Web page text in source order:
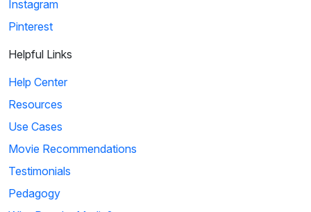
Instagram
Pinterest
Helpful Links
Help Center
Resources
Use Cases
Movie Recommendations
Testimonials
Pedagogy